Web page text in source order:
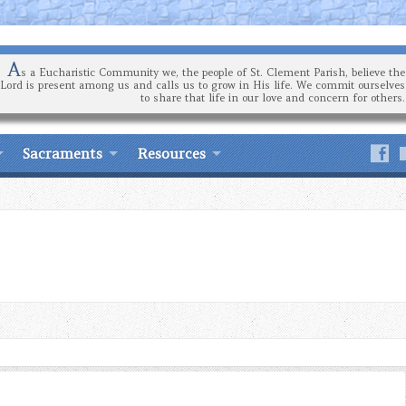
As a Eucharistic Community we, the people of St. Clement Parish, believe the
Lord is present among us and calls us to grow in His life. We commit ourselves
to share that life in our love and concern for others.
Sacraments Resources